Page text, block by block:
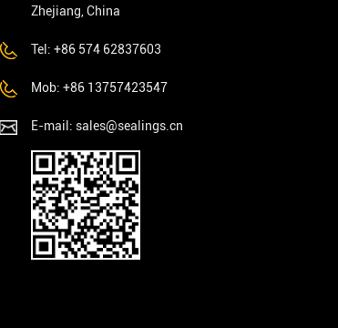
Zhejiang, China
Tel: +86 574 62837603
Mob: +86 13757423547
E-mail: sales@sealings.cn